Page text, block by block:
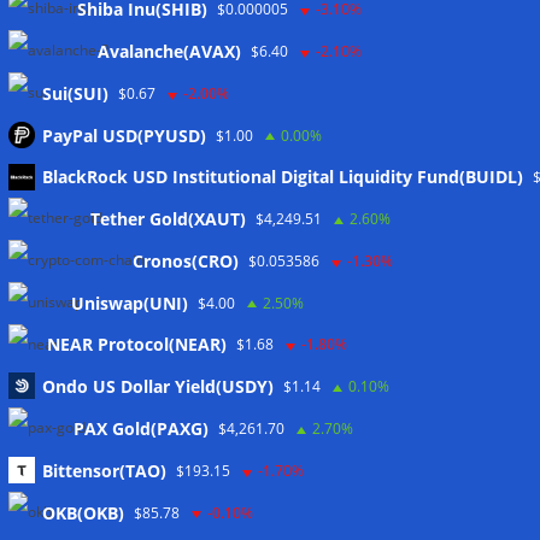
Meta
Anmelden
Eintrags-Feed
Kommentar-Feed
WordPress.org
Twitter
Shiba Inu(SHIB) $0.000005 -3.10%
Avalanche(AVAX) $6.40 -2.10%
Sui(SUI) $0.67 -2.00%
PayPal USD(PYUSD) $1.00 0.00%
BlackRock USD Institutional Digital Liquidity Fund(BUIDL)
Tether Gold(XAUT) $4,249.51 2.60%
Cronos(CRO) $0.053586 -1.30%
Uniswap(UNI) $4.00 2.50%
NEAR Protocol(NEAR) $1.68 -1.80%
Ondo US Dollar Yield(USDY) $1.14 0.10%
PAX Gold(PAXG) $4,261.70 2.70%
Bittensor(TAO) $193.15 -1.70%
OKB(OKB) $85.78 -0.10%